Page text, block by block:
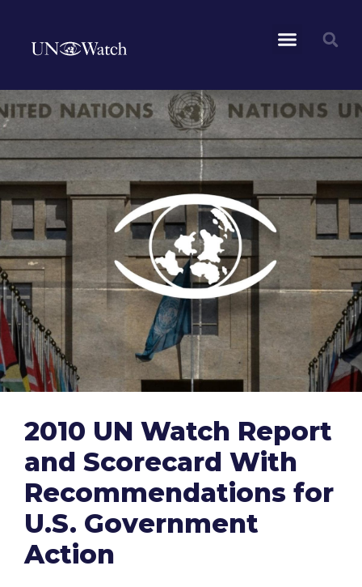
2010 UN Watch Report
and Scorecard With
Recommendations for
U.S. Government
Action